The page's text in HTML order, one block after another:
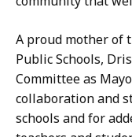
A proud mother of
Public Schools,
Committee as
collaboration and
schools and for